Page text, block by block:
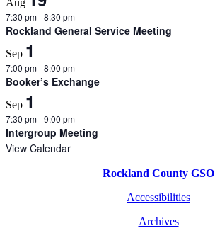
7:30 pm-8:30 pm
Rockland General Service Meeting
Sep 1
7:00 pm-8:00 pm
Booker’s Exchange
Sep 1
7:30 pm-9:00 pm
Intergroup Meeting
View Calendar
Rockland County GSO
Accessibilities
Archives